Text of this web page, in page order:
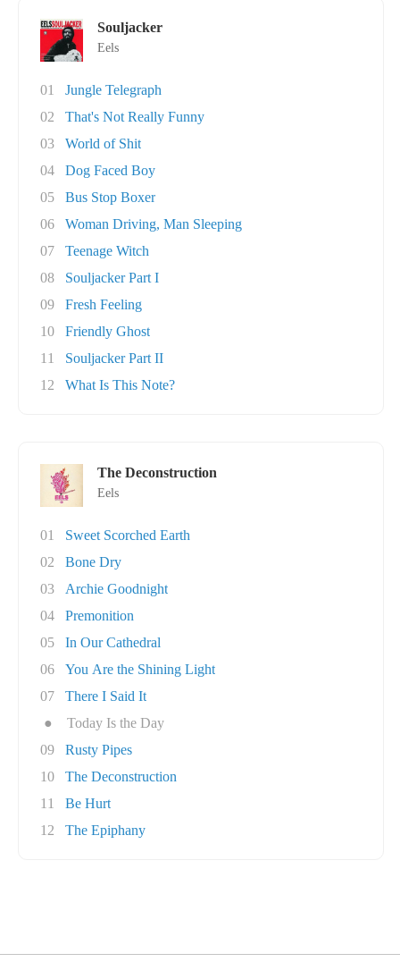
Souljacker
Eels
01
Jungle Telegraph
02
That's Not Really Funny
03
World of Shit
04
Dog Faced Boy
05
Bus Stop Boxer
06
Woman Driving, Man Sleeping
07
Teenage Witch
08
Souljacker Part I
09
Fresh Feeling
10
Friendly Ghost
11
Souljacker Part II
12
What Is This Note?
The Deconstruction
Eels
01
Sweet Scorched Earth
02
Bone Dry
03
Archie Goodnight
04
Premonition
05
In Our Cathedral
06
You Are the Shining Light
07
There I Said It
●
Today Is the Day
09
Rusty Pipes
10
The Deconstruction
11
Be Hurt
12
The Epiphany